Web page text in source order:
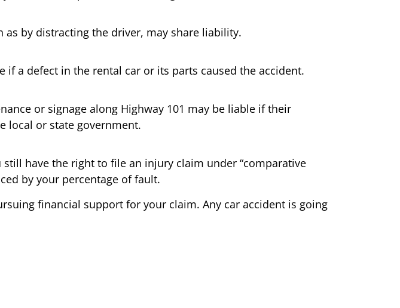
as by distracting the driver, may share liability.
if a defect in the rental car or its parts caused the accident.
or signage along Highway 101 may be liable if their
local or state government.
have the right to file an injury claim under “comparative
by your percentage of fault.
financial support for your claim. Any car accident is going